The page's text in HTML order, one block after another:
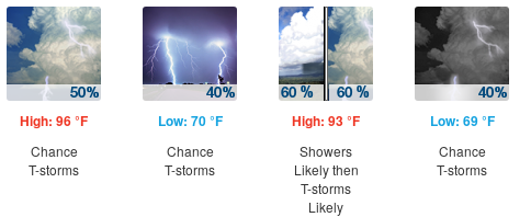
High: 96 °F
Chance
T-storms
Low: 70 °F
Chance
T-storms
High: 93 °F
Showers
Likely then
T-storms
Likely
Low: 69 °F
Chance
T-storms